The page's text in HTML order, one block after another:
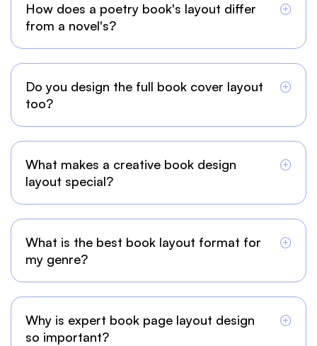
How does a poetry book's layout differ
from a novel's?
Do you design the full book cover layout
too?
What makes a creative book design
layout special?
What is the best book layout format for
my genre?
Why is expert book page layout design
so important?